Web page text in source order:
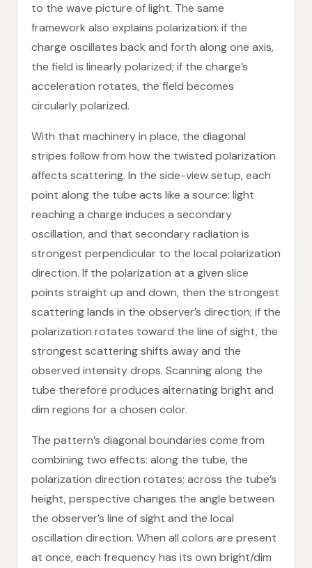
to the wave picture of light. The same
framework also explains polarization: if the
charge oscillates back and forth along one axis,
the field is linearly polarized; if the charge’s
acceleration rotates, the field becomes
circularly polarized.
With that machinery in place, the diagonal
stripes follow from how the twisted polarization
affects scattering. In the side-view setup, each
point along the tube acts like a source: light
reaching a charge induces a secondary
oscillation, and that secondary radiation is
strongest perpendicular to the local polarization
direction. If the polarization at a given slice
points straight up and down, then the strongest
scattering lands in the observer’s direction; if the
polarization rotates toward the line of sight, the
strongest scattering shifts away and the
observed intensity drops. Scanning along the
tube therefore produces alternating bright and
dim regions for a chosen color.
The pattern’s diagonal boundaries come from
combining two effects: along the tube, the
polarization direction rotates; across the tube’s
height, perspective changes the angle between
the observer’s line of sight and the local
oscillation direction. When all colors are present
at once, each frequency has its own bright/dim